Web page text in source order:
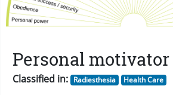
Personal motivator
Classified in: Radiesthesia Health Care